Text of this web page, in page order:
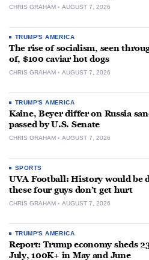
CHRIS GRAHAM AUGUST 7, 2026
TRUMP'S AMERICA
The rise of socialism, seen
of, $100 caviar hot dogs
CHRIS GRAHAM AUGUST 7, 2026
TRUMP'S AMERICA
Kaine, Beyer differ on Russia
passed by U.S. Senate
CHRIS GRAHAM AUGUST 7, 2026
SPORTS
UVA Football: History would be
these four guys don’t get hurt
CHRIS GRAHAM AUGUST 7, 2026
TRUMP'S AMERICA
Report: Trump economy sheds
July, 100K+ in May and June